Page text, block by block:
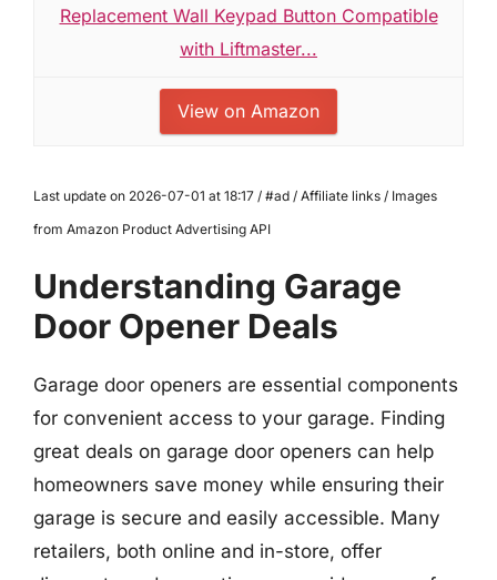
Replacement Wall Keypad Button Compatible
with Liftmaster...
View on Amazon
Last update on 2026-07-01 at 18:17 / #ad / Affiliate links / Images
from Amazon Product Advertising API
Understanding Garage
Door Opener Deals
Garage door openers are essential components
for convenient access to your garage. Finding
great deals on garage door openers can help
homeowners save money while ensuring their
garage is secure and easily accessible. Many
retailers, both online and in-store, offer